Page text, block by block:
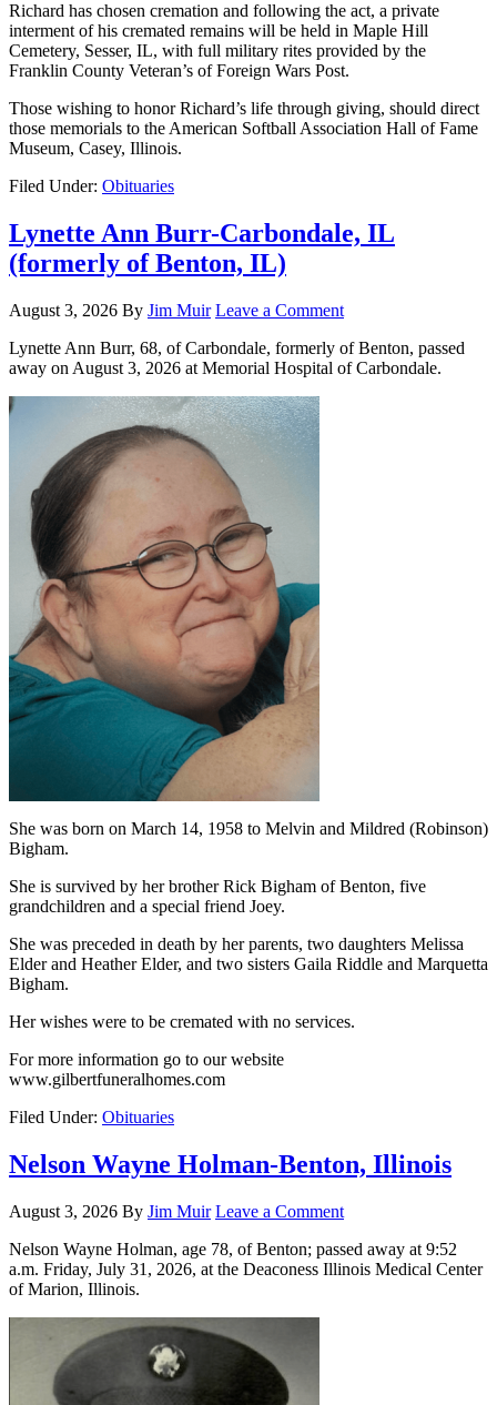
Richard has chosen cremation and following the act, a private
interment of his cremated remains will be held in Maple Hill
Cemetery, Sesser, IL, with full military rites provided by the
Franklin County Veteran’s of Foreign Wars Post.
Those wishing to honor Richard’s life through giving, should direct
those memorials to the American Softball Association Hall of Fame
Museum, Casey, Illinois.
Filed Under: Obituaries
Lynette Ann Burr-Carbondale, IL
(formerly of Benton, IL)
August 3, 2026 By Jim Muir Leave a Comment
Lynette Ann Burr, 68, of Carbondale, formerly of Benton, passed
away on August 3, 2026 at Memorial Hospital of Carbondale.
She was born on March 14, 1958 to Melvin and Mildred (Robinson)
Bigham.
She is survived by her brother Rick Bigham of Benton, five
grandchildren and a special friend Joey.
She was preceded in death by her parents, two daughters Melissa
Elder and Heather Elder, and two sisters Gaila Riddle and Marquetta
Bigham.
Her wishes were to be cremated with no services.
For more information go to our website
www.gilbertfuneralhomes.com
Filed Under: Obituaries
Nelson Wayne Holman-Benton, Illinois
August 3, 2026 By Jim Muir Leave a Comment
Nelson Wayne Holman, age 78, of Benton; passed away at 9:52
a.m. Friday, July 31, 2026, at the Deaconess Illinois Medical Center
of Marion, Illinois.